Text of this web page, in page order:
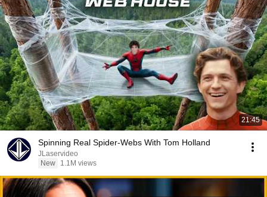
21:45
Spinning Real Spider-Webs With Tom Holland
JLaservideo
New
1.1M views